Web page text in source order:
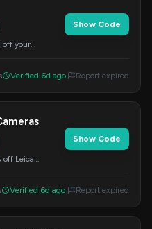
off your
Show Code
Verified 6d ago Report expired
off Leica
Show Code
Verified 6d ago Report expired